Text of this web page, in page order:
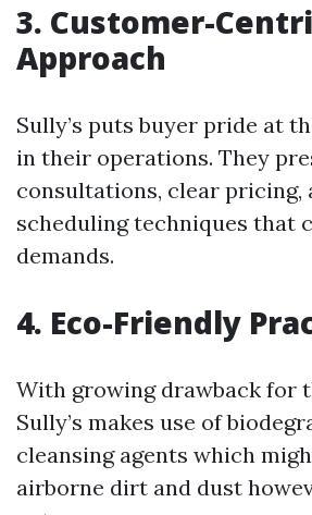
3. Customer-
Approach
Sully’s puts buyer pride at
in their operations. They
consultations, clear pricing,
scheduling techniques that
demands.
4. Eco-Friendly
With growing drawback for
Sully’s makes use of
cleansing agents which
airborne dirt and dust